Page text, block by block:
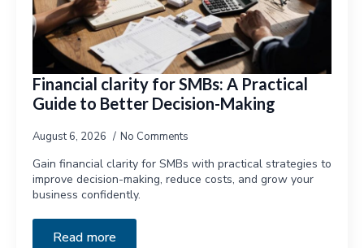
Financial clarity for SMBs: A Practical
Guide to Better Decision-Making
August 6, 2026 No Comments
Gain financial clarity for SMBs with practical strategies to
improve decision-making, reduce costs, and grow your
business confidently.
Read more